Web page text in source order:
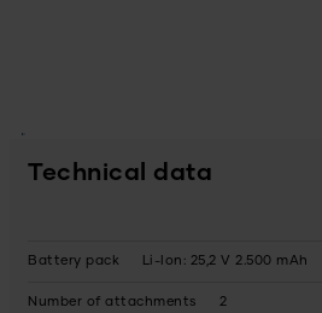
Technical data
Battery pack Li-Ion: 25,2 V 2.500 mAh
Number of attachments 2